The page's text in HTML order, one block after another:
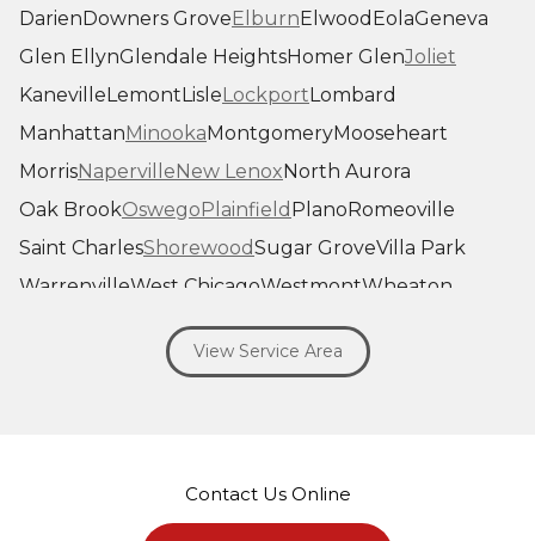
Darien Downers Grove Elburn Elwood EolaGeneva
Glen EllynGlendale HeightsHomer GlenJoliet
Kaneville Lemont Lisle Lockport Lombard
Manhattan Minooka MontgomeryMooseheart
MorrisNaperville New Lenox North Aurora
Oak BrookOswego Plainfield Plano Romeoville
Saint CharlesShorewoodSugar GroveVilla Park
WarrenvilleWest ChicagoWestmontWheaton
WinfieldWoodridgeYorkville
View Service Area
Contact Us Online